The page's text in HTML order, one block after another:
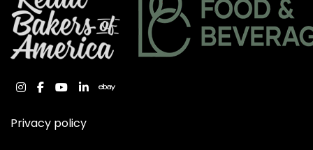
instagram
facebook
youtube
linkedinebay
Privacy policy